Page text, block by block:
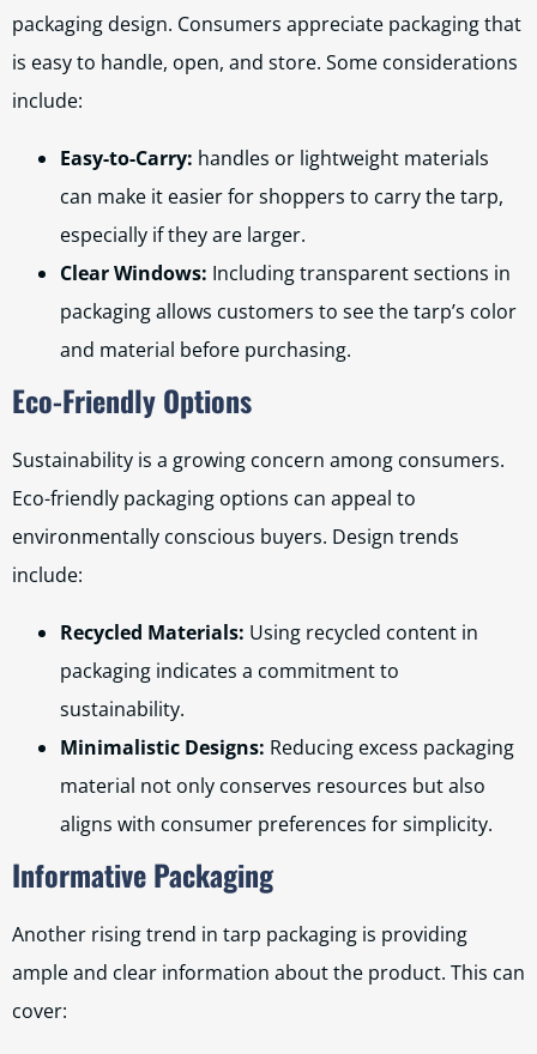
packaging design. Consumers appreciate packaging that
is easy to handle, open, and store. Some considerations
include:
Easy-to-Carry: handles or lightweight materials
can make it easier for shoppers to carry the tarp,
especially if they are larger.
Clear Windows: Including transparent sections in
packaging allows customers to see the tarp’s color
and material before purchasing.
Eco-Friendly Options
Sustainability is a growing concern among consumers.
Eco-friendly packaging options can appeal to
environmentally conscious buyers. Design trends
include:
Recycled Materials: Using recycled content in
packaging indicates a commitment to
sustainability.
Minimalistic Designs: Reducing excess packaging
material not only conserves resources but also
aligns with consumer preferences for simplicity.
Informative Packaging
Another rising trend in tarp packaging is providing
ample and clear information about the product. This can
cover: